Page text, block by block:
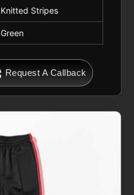
Knitted Stripes
Green
Request A Callback